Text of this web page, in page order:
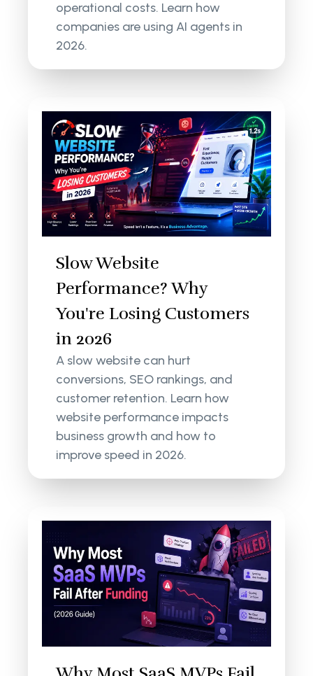
operational costs. Learn how
companies are using AI agents in
2026.
Slow Website
Performance? Why
You're Losing Customers
in 2026
A slow website can hurt
conversions, SEO rankings, and
customer retention. Learn how
website performance impacts
business growth and how to
improve speed in 2026.